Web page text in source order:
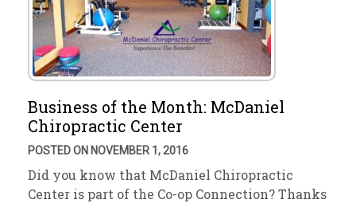
Business of the Month: McDaniel
Chiropractic Center
POSTED ON NOVEMBER 1, 2016
Did you know that McDaniel Chiropractic
Center is part of the Co-op Connection? Thanks